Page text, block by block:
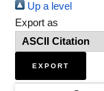
Up a level
Export as